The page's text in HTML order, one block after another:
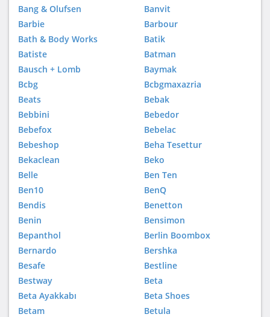
Bang & Olufsen
Banvit
Barbie
Barbour
Bath & Body Works
Batik
Batiste
Batman
Bausch + Lomb
Baymak
Bcbg
Bcbgmaxazria
Beats
Bebak
Bebbini
Bebedor
Bebefox
Bebelac
Bebeshop
Beha Tesettur
Bekaclean
Beko
Belle
Ben Ten
Ben10
BenQ
Bendis
Benetton
Benin
Bensimon
Bepanthol
Berlin Boombox
Bernardo
Bershka
Besafe
Bestline
Bestway
Beta
Beta Ayakkabı
Beta Shoes
Betam
Betula